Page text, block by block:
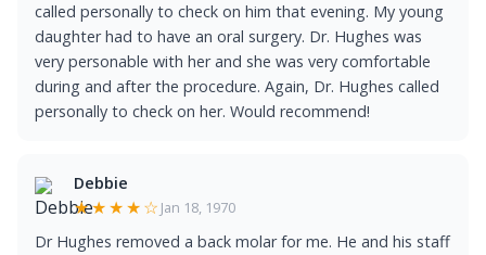
called personally to check on him that evening. My young
daughter had to have an oral surgery. Dr. Hughes was
very personable with her and she was very comfortable
during and after the procedure. Again, Dr. Hughes called
personally to check on her. Would recommend!
Debbie
★★★★☆ Jan 18, 1970
Dr Hughes removed a back molar for me. He and his staff